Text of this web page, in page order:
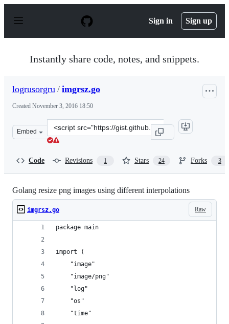
p
Sign in Sign up
Instantly share code, notes, and snippets.
logrusorgru / imgrsz.go
Created November 3, 2016 18:50
Embed
Clone
this
Code Revisions 1 Stars 24 Forks 3
Golang resize png images using different interpolations
Raw
imgrsz.go
package main
import (
	"image"
	"image/png"
	"log"
	"os"
	"time"